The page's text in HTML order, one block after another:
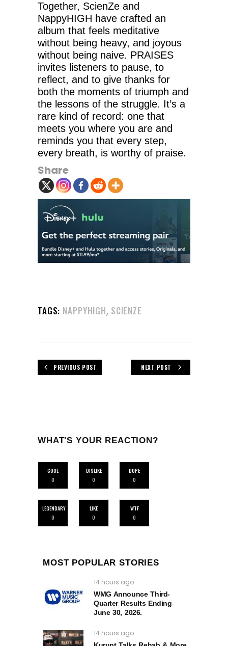
Together, ScienZe and
NappyHIGH have crafted an
album that feels meditative
without being heavy, and joyous
without being naive. PRAISES
invites listeners to pause, to
reflect, and to give thanks for
both the moments of triumph and
the lessons of the struggle. It’s a
rare kind of record: one that
meets you where you are and
reminds you that every step,
every breath, is worthy of praise.
Share
TAGS: NAPPYHIGH, SCIENZE
PREVIOUS POST NEXT POST
WHAT'S YOUR REACTION?
COOL
0
DISLIKE
0
DOPE
0
LEGENDARY
0
LIKE
0
WTF
0
MOST POPULAR STORIES
14 hours ago
WMG Announce Third-
Quarter Results Ending
June 30, 2026.
14 hours ago